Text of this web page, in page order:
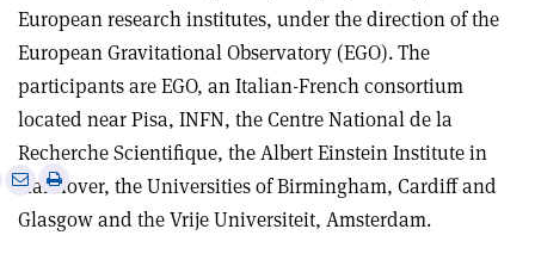
European research institutes, under the direction of the
European Gravitational Observatory (EGO). The
participants are EGO, an Italian-French consortium
located near Pisa, INFN, the Centre National de la
Recherche Scientifique, the Albert Einstein Institute in
Hannover, the Universities of Birmingham, Cardiff and
Glasgow and the Vrije Universiteit, Amsterdam.
Share
via
email
Print
article